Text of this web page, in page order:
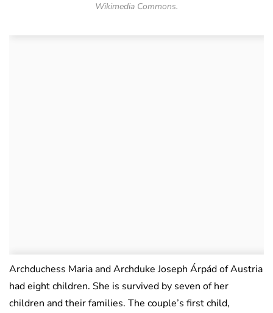
Wikimedia Commons.
Archduchess Maria and Archduke Joseph Árpád of Austria
had eight children. She is survived by seven of her
children and their families. The couple’s first child,